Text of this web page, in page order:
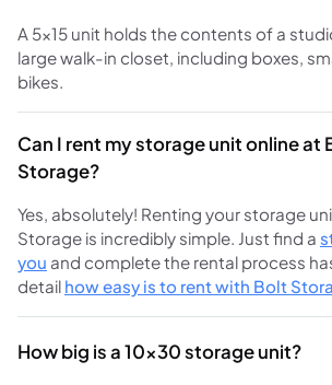
A 5x15 unit holds the contents of a
large walk-in closet, including boxes,
bikes.
Can I rent my storage unit online at
Storage?
Yes, absolutely! Renting your storage
Storage is incredibly simple. Just find a
you and complete the rental process
detail how easy is to rent with Bolt
How big is a 10x30 storage unit?